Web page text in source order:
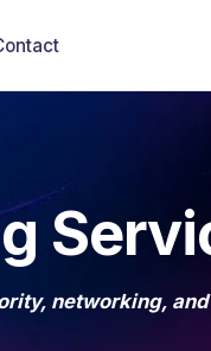
networking, and